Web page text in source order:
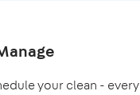
your clean - every